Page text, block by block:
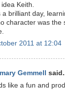
Keith.
a brilliant day,
character was the
2011 at 12:04
Gemmell
like a fun and